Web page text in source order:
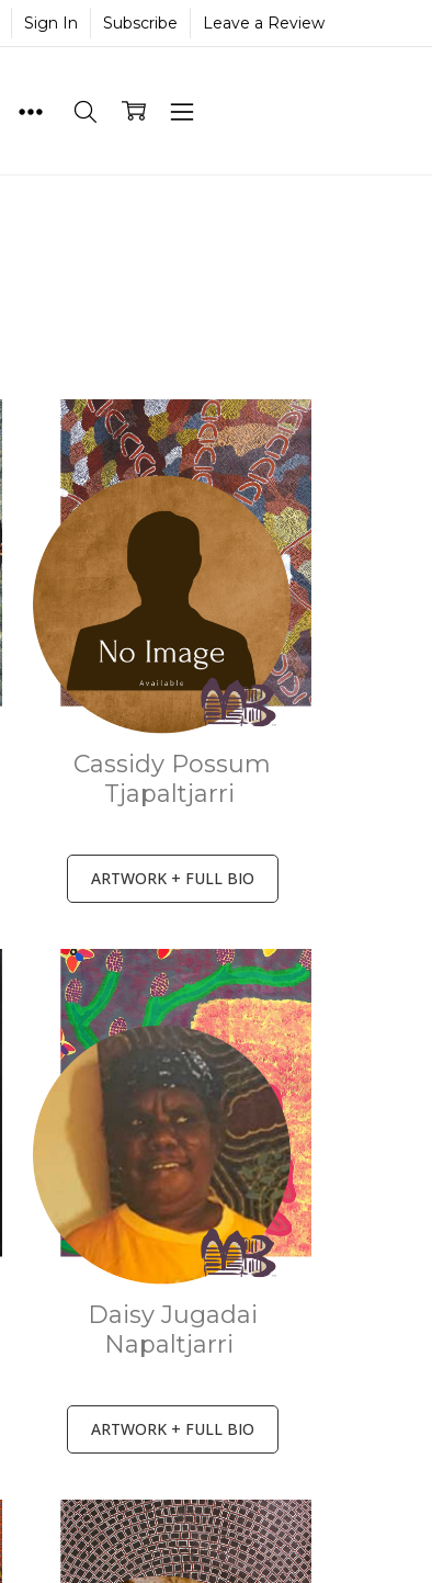
Sign In Subscribe Leave a Review
Cassidy Possum
Tjapaltjarri
ARTWORK + FULL BIO
Daisy Jugadai
Napaltjarri
ARTWORK + FULL BIO